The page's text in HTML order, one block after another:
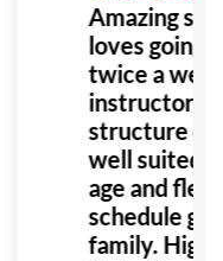
Amazing
loves going
twice a
instructors
structure of
well suited
age and
schedule
family.